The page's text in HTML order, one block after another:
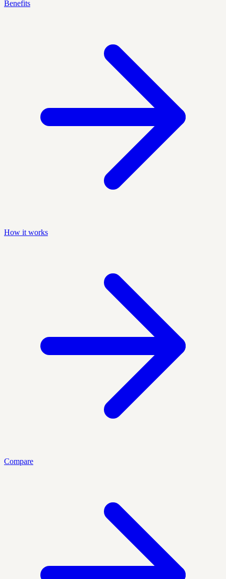
Benefits
How it works
Compare